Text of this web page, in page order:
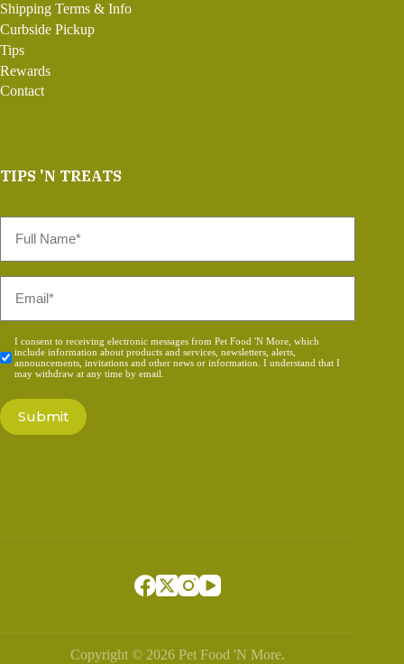
Shipping Terms & Info
Curbside Pickup
Tips
Rewards
Contact
TIPS 'N TREATS
Name
Consent
*
I consent to receiving electronic messages from Pet Food 'N More, which
include information about products and services, newsletters, alerts,
announcements, invitations and other news or information. I understand that I
may withdraw at any time by email.
Copyright © 2026 Pet Food 'N More.